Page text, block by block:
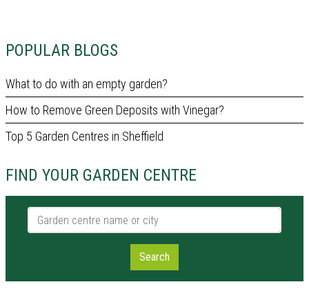
POPULAR BLOGS
What to do with an empty garden?
How to Remove Green Deposits with Vinegar?
Top 5 Garden Centres in Sheffield
FIND YOUR GARDEN CENTRE
Garden centre name or city
Search